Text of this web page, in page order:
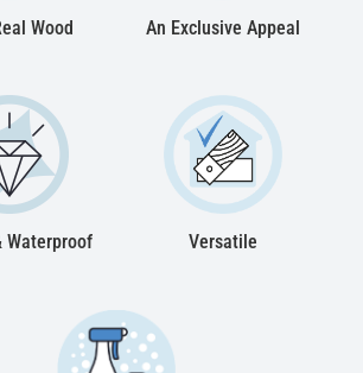
Wood An Exclusive Appeal
Waterproof Versatile